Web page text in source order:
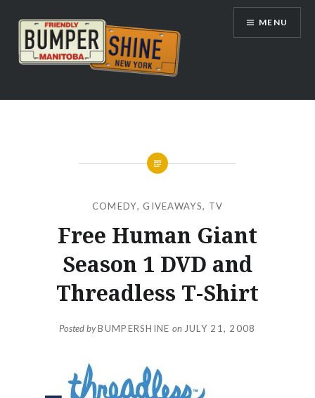
content
Bumpershine.com
MENU
COMEDY, GIVEAWAYS, TV
Free Human Giant
Season 1 DVD and
Threadless T-Shirt
Posted byBUMPERSHINE on JULY 21, 2008